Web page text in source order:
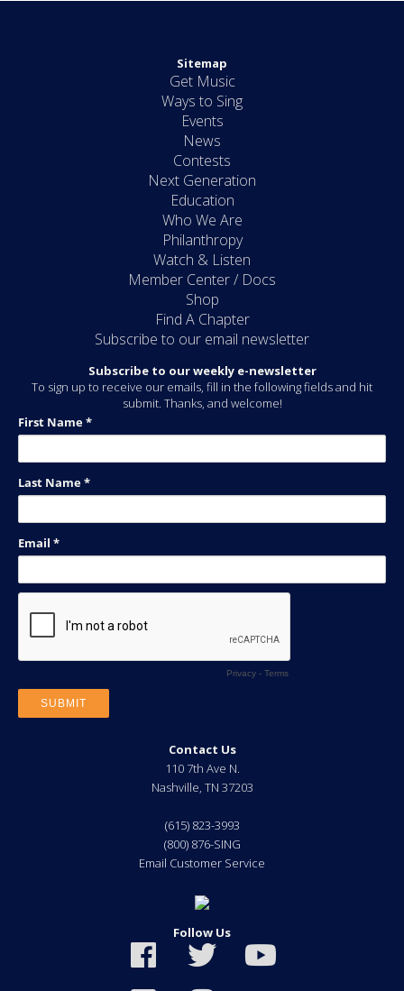
Sitemap
Get Music
Ways to Sing
Events
News
Contests
Next Generation
Education
Who We Are
Philanthropy
Watch & Listen
Member Center / Docs
Shop
Find A Chapter
Subscribe to our email newsletter
Subscribe to our weekly e-newsletter
To sign up to receive our emails, fill in the following fields and hit
submit. Thanks, and welcome!
Contact Us
110 7th Ave N.
Nashville, TN 37203
(615) 823-3993
(800) 876-SING
Email Customer Service
Follow Us